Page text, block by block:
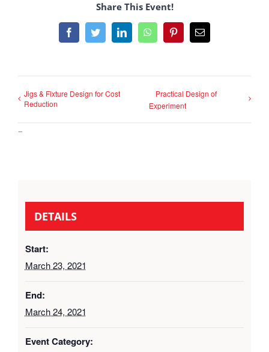
Share This Event!
FacebookTwitterLinkedInWhatsAppPinterestEmail
Jigs & Fixture Design for Cost
Reduction
Practical Design of
Experiment
–
DETAILS
Start:
March 23, 2021
End:
March 24, 2021
Event Category: